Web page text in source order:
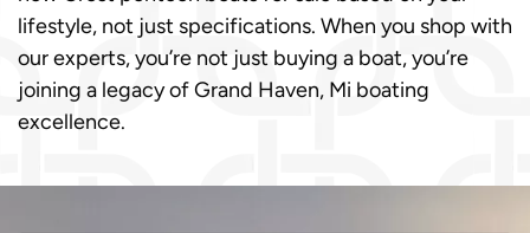
lifestyle, not just specifications. When you shop with
our experts, you’re not just buying a boat, you’re
joining a legacy of Grand Haven, Mi boating
excellence.